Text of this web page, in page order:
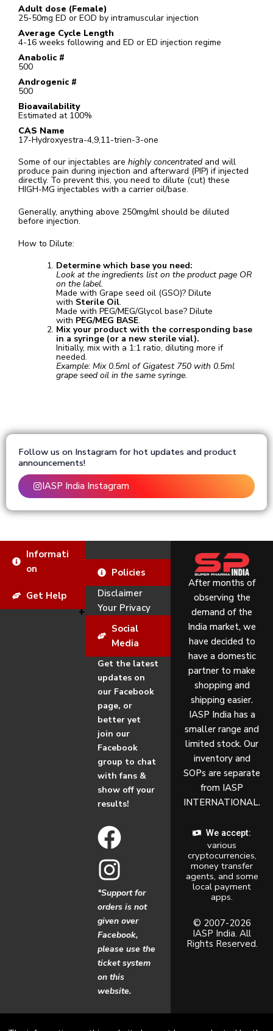
Adult dose (Female)
25-50mg ED or EOD by intramuscular injection
Average Cycle Length
4-16 weeks following and ED or ED injection regime
Anabolic #
500
Androgenic #
500
Bioavailability
Estimated at 100%
CAS Name
17-Hydroxyestra-4,9,11-trien-3-one
Some of our injectables are highly concentrated and will
produce pain during injection and afterward (PIP) if injected
directly. To prevent this, you need to dilute (cut) these
HIGH-MG injectables with a carrier oil/base.
Generally, anything above 250mg/ml should be diluted
before injection.
How to Dilute:
Determine which base you need:
Look at the ingredients list on the product page OR
on the label.
Made with Grape seed oil (GSO)? Dilute
with Sterile Oil.
Made with PEG/MEG/Glycol base? Dilute
with PEG/MEG BASE.
Mix your product with the corresponding base
in a syringe (or a new sterile vial).
Initially, mix with a 1:1 ratio, diluting more if
needed.
Example: Mix 0.5ml of Gigatest 750 with 0.5ml
grape seed oil in the same syringe.
Follow us on Instagram for hot updates and product
announcements!
IASP India Instagram
Informati
on
Get Help
Policies
Disclaimer
Your Privacy
Social
Media
Get the latest
updates on
our Facebook
page, or
better yet
join our
Facebook
group to chat
with fans &
show off your
results!
F
a
c
e
b
o
o
k
I
n
s
t
a
g
r
a
*Support for
orders is not
given over
Facebook,
please use the
ticket system
on this
website.
After months of
observing the
demand of the
India market, we
have decided to
have a domestic
partner to make
shopping and
shipping easier.
IASP India has a
smaller range and
limited stock. Our
inventory and
SOPs are separate
from IASP
INTERNATIONAL.
We accept:
various
cryptocurrencies,
money transfer
agents, and some
local payment
apps.
© 2007-2026
IASP India. All
Rights Reserved.